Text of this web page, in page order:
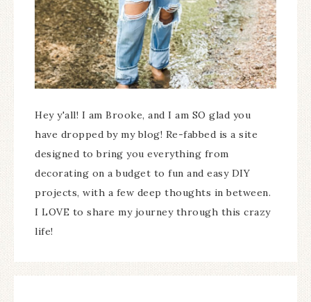
Hey y'all! I am Brooke, and I am SO glad you
have dropped by my blog! Re-fabbed is a site
designed to bring you everything from
decorating on a budget to fun and easy DIY
projects, with a few deep thoughts in between.
I LOVE to share my journey through this crazy
life!